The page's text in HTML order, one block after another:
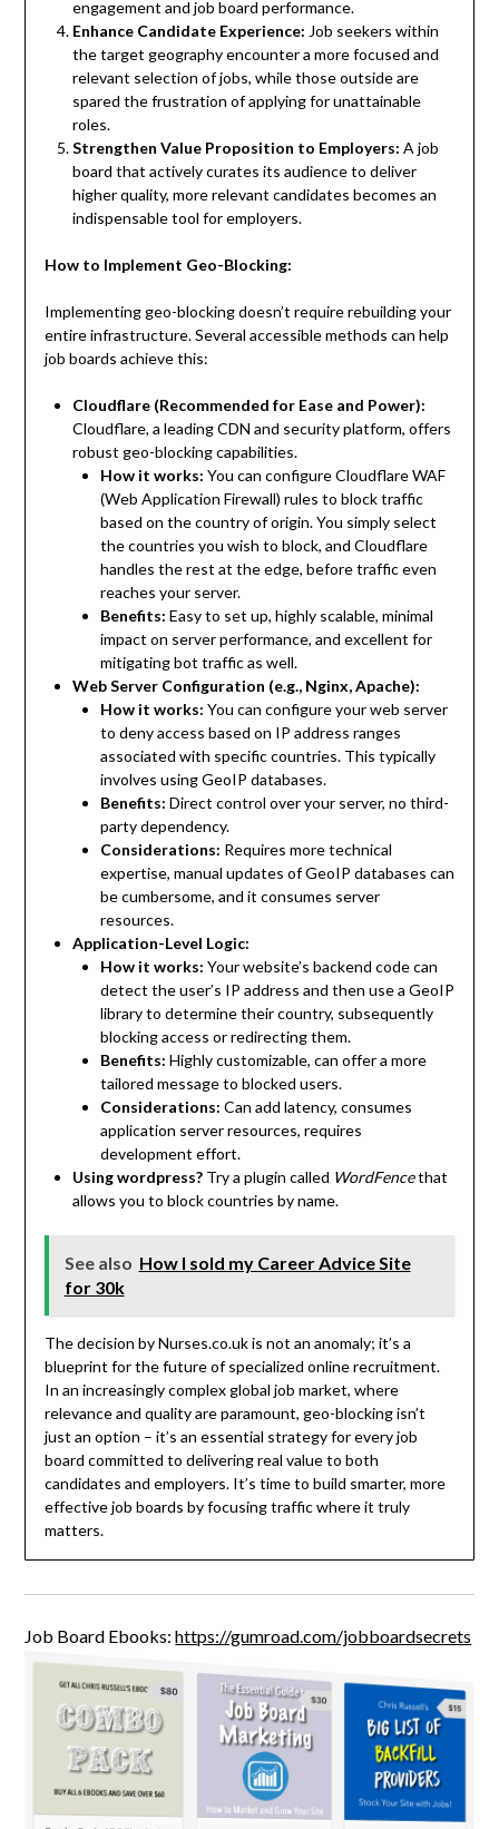
engagement and job board performance.
Enhance Candidate Experience: Job seekers within
the target geography encounter a more focused and
relevant selection of jobs, while those outside are
spared the frustration of applying for unattainable
roles.
Strengthen Value Proposition to Employers: A job
board that actively curates its audience to deliver
higher quality, more relevant candidates becomes an
indispensable tool for employers.
How to Implement Geo-Blocking:
Implementing geo-blocking doesn’t require rebuilding your
entire infrastructure. Several accessible methods can help
job boards achieve this:
Cloudflare (Recommended for Ease and Power):
Cloudflare, a leading CDN and security platform, offers
robust geo-blocking capabilities.
How it works: You can configure Cloudflare WAF
(Web Application Firewall) rules to block traffic
based on the country of origin. You simply select
the countries you wish to block, and Cloudflare
handles the rest at the edge, before traffic even
reaches your server.
Benefits: Easy to set up, highly scalable, minimal
impact on server performance, and excellent for
mitigating bot traffic as well.
Web Server Configuration (e.g., Nginx, Apache):
How it works: You can configure your web server
to deny access based on IP address ranges
associated with specific countries. This typically
involves using GeoIP databases.
Benefits: Direct control over your server, no third-
party dependency.
Considerations: Requires more technical
expertise, manual updates of GeoIP databases can
be cumbersome, and it consumes server
resources.
Application-Level Logic:
How it works: Your website’s backend code can
detect the user’s IP address and then use a GeoIP
library to determine their country, subsequently
blocking access or redirecting them.
Benefits: Highly customizable, can offer a more
tailored message to blocked users.
Considerations: Can add latency, consumes
application server resources, requires
development effort.
Using wordpress?Try a plugin called WordFencethat
allows you to block countries by name.
See also How I sold my Career Advice Site
for 30k
The decision by Nurses.co.uk is not an anomaly; it’s a
blueprint for the future of specialized online recruitment.
In an increasingly complex global job market, where
relevance and quality are paramount, geo-blocking isn’t
just an option – it’s an essential strategy for every job
board committed to delivering real value to both
candidates and employers. It’s time to build smarter, more
effective job boards by focusing traffic where it truly
matters.
Job Board Ebooks:https://gumroad.com/jobboardsecrets